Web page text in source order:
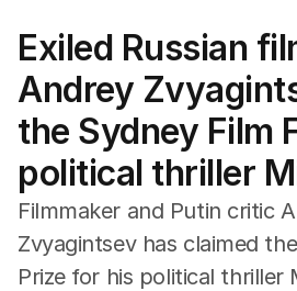
Film
TV
Music
Pop Culture
Visual Arts
Gaming
Radio
Books
The Best Australian Yarn
Exiled Russian
Andrey
the Sydney Film
political thriller
Filmmaker and Putin critic
Zvyagintsev has claimed
Prize for his political thriller